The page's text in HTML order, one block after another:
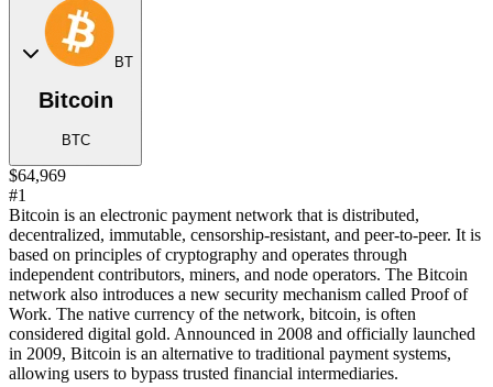
BT
Bitcoin
BTC
$64,969
#1
Bitcoin is an electronic payment network that is distributed,
decentralized, immutable, censorship-resistant, and peer-to-peer. It is
based on principles of cryptography and operates through
independent contributors, miners, and node operators. The Bitcoin
network also introduces a new security mechanism called Proof of
Work. The native currency of the network, bitcoin, is often
considered digital gold. Announced in 2008 and officially launched
in 2009, Bitcoin is an alternative to traditional payment systems,
allowing users to bypass trusted financial intermediaries.